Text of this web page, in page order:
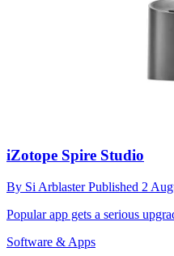
iZotope Spire Studio
By Si ArblasterPublished 2
Popular app gets a serious
Software & Apps